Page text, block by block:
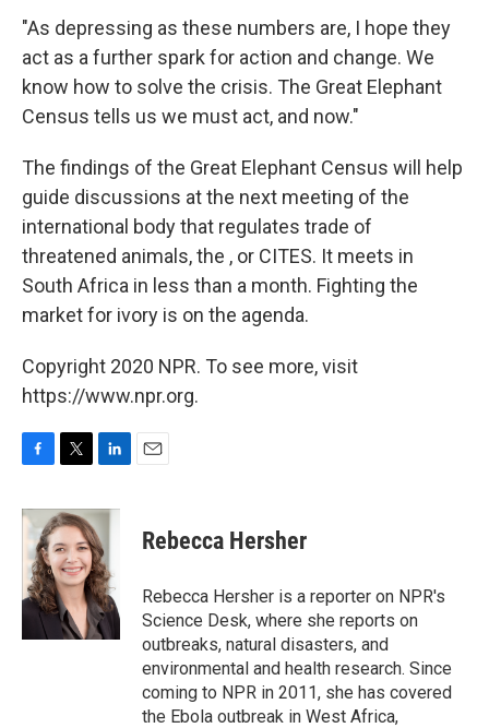
"As depressing as these numbers are, I hope they
act as a further spark for action and change. We
know how to solve the crisis. The Great Elephant
Census tells us we must act, and now."
The findings of the Great Elephant Census will help
guide discussions at the next meeting of the
international body that regulates trade of
threatened animals, the , or CITES. It meets in
South Africa in less than a month. Fighting the
market for ivory is on the agenda.
Copyright 2020 NPR. To see more, visit
https://www.npr.org.
c
b
o
o
k
i
t
t
e
r
n
k
e
d
I
n
Rebecca Hersher
Rebecca Hersher is a reporter on NPR's
Science Desk, where she reports on
outbreaks, natural disasters, and
environmental and health research. Since
coming to NPR in 2011, she has covered
the Ebola outbreak in West Africa,